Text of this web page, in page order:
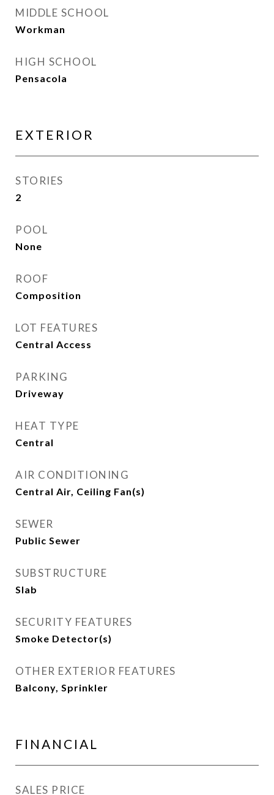
MIDDLE SCHOOL
Workman
HIGH SCHOOL
Pensacola
EXTERIOR
STORIES
2
POOL
None
ROOF
Composition
LOT FEATURES
Central Access
PARKING
Driveway
HEAT TYPE
Central
AIR CONDITIONING
Central Air, Ceiling Fan(s)
SEWER
Public Sewer
SUBSTRUCTURE
Slab
SECURITY FEATURES
Smoke Detector(s)
OTHER EXTERIOR FEATURES
Balcony, Sprinkler
FINANCIAL
SALES PRICE